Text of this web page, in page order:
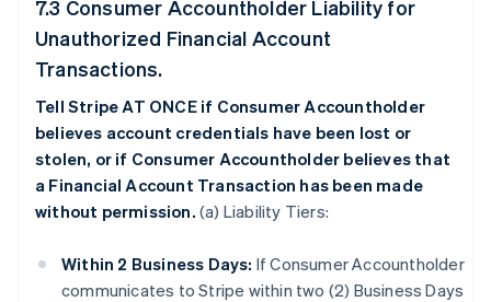
7.3 Consumer Accountholder Liability for
Unauthorized Financial Account
Transactions.
Tell Stripe AT ONCE if Consumer Accountholder
believes account credentials have been lost or
stolen, or if Consumer Accountholder believes that
a Financial Account Transaction has been made
without permission. (a) Liability Tiers:
Within 2 Business Days: If Consumer Accountholder
communicates to Stripe within two (2) Business Days